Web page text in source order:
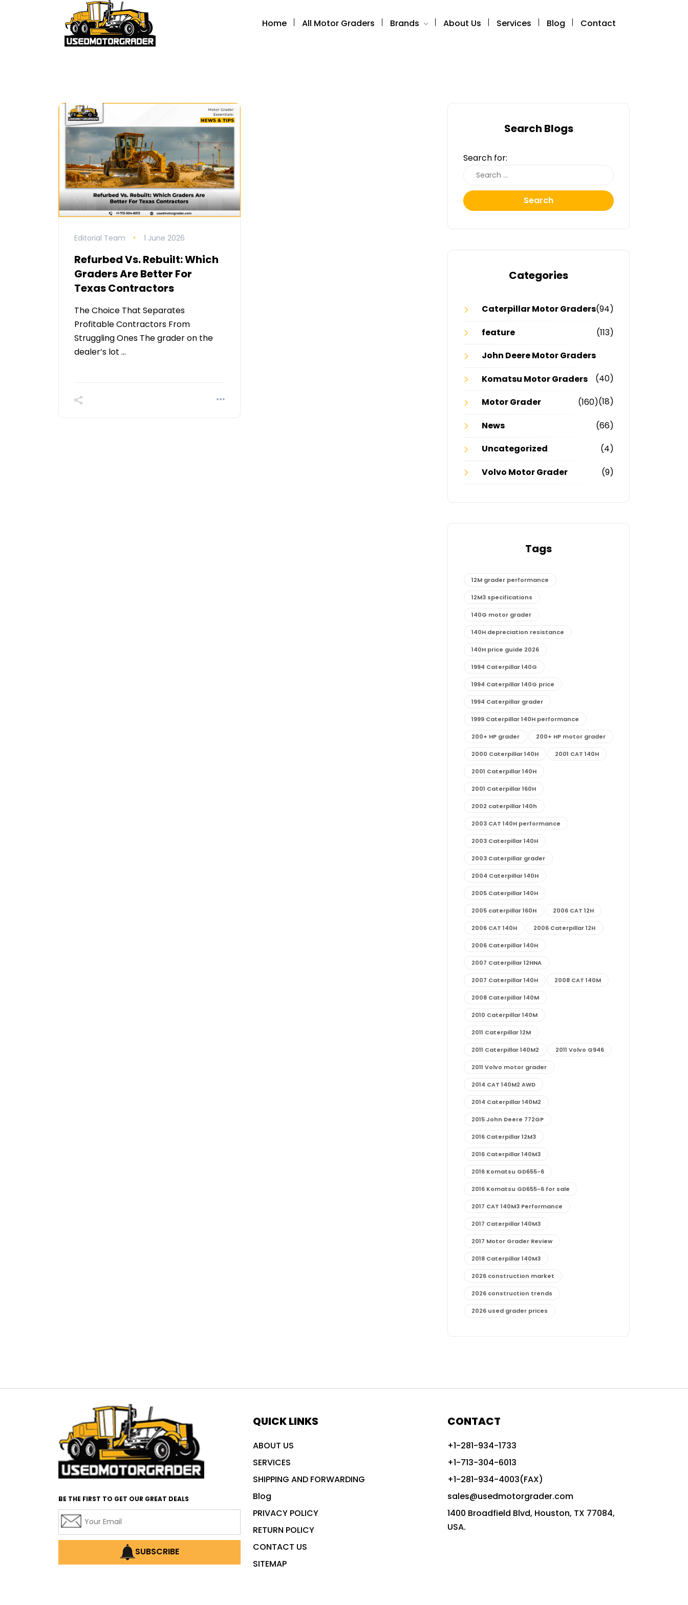
Home All Motor Graders Brands About Us Services Blog Contact
Editorial Team 1 June 2026
Refurbed Vs. Rebuilt: Which
Graders Are Better For
Texas Contractors
The Choice That Separates
Profitable Contractors From
Struggling Ones The grader on the
dealer’s lot …
Search Blogs
Search for:
Search
Categories
Caterpillar Motor Graders(94)
feature
(113)
John Deere Motor Graders
(40)
Komatsu Motor Graders
(18)
Motor Grader
(160)
News
(66)
Uncategorized
(4)
Volvo Motor Grader
(9)
Tags
12M grader performance
12M3 specifications
140G motor grader
140H depreciation resistance
140H price guide 2026
1994 Caterpillar 140G
1994 Caterpillar 140G price
1994 Caterpillar grader
1999 Caterpillar 140H performance
200+ HP grader 200+ HP motor grader
2000 Caterpillar 140H 2001 CAT 140H
2001 Caterpillar 140H
2001 Caterpillar 160H
2002 caterpillar 140h
2003 CAT 140H performance
2003 Caterpillar 140H
2003 Caterpillar grader
2004 Caterpillar 140H
2005 Caterpillar 140H
2005 caterpillar 160H 2006 CAT 12H
2006 CAT 140H 2006 Caterpillar 12H
2006 Caterpillar 140H
2007 Caterpillar 12HNA
2007 Caterpillar 140H 2008 CAT 140M
2008 Caterpillar 140M
2010 Caterpillar 140M
2011 Caterpillar 12M
2011 Caterpillar 140M2 2011 Volvo G946
2011 Volvo motor grader
2014 CAT 140M2 AWD
2014 Caterpillar 140M2
2015 John Deere 772GP
2016 Caterpillar 12M3
2016 Caterpillar 140M3
2016 Komatsu GD655-6
2016 Komatsu GD655-6 for sale
2017 CAT 140M3 Performance
2017 Caterpillar 140M3
2017 Motor Grader Review
2018 Caterpillar 140M3
2026 construction market
2026 construction trends
2026 used grader prices
advanced construction machinery
advanced grade control
advanced grader technology
Advanced Grading Solutions
Advanced Grading Technology
BE THE FIRST TO GET OUR GREAT DEALS
SUBSCRIBE
QUICK LINKS
ABOUT US
SERVICES
SHIPPING AND FORWARDING
Blog
PRIVACY POLICY
RETURN POLICY
CONTACT US
SITEMAP
CONTACT
+1-281-934-1733
+1-713-304-6013
+1-281-934-4003(FAX)
sales@usedmotorgrader.com
1400 Broadfield Blvd, Houston, TX 77084,
USA.